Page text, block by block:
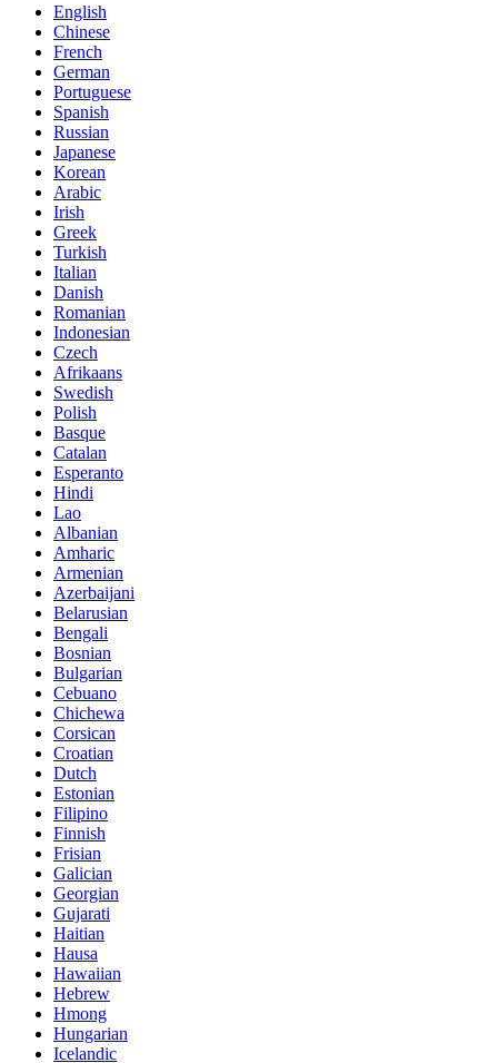
English
Chinese
French
German
Portuguese
Spanish
Russian
Japanese
Korean
Arabic
Irish
Greek
Turkish
Italian
Danish
Romanian
Indonesian
Czech
Afrikaans
Swedish
Polish
Basque
Catalan
Esperanto
Hindi
Lao
Albanian
Amharic
Armenian
Azerbaijani
Belarusian
Bengali
Bosnian
Bulgarian
Cebuano
Chichewa
Corsican
Croatian
Dutch
Estonian
Filipino
Finnish
Frisian
Galician
Georgian
Gujarati
Haitian
Hausa
Hawaiian
Hebrew
Hmong
Hungarian
Icelandic